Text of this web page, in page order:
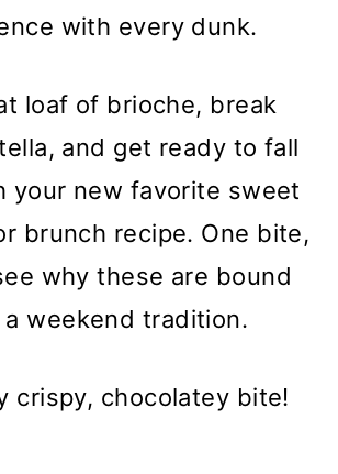
with every dunk.
loaf of brioche, break
and get ready to fall
your new favorite sweet
brunch recipe. One bite,
why these are bound
weekend tradition.
crispy, chocolatey bite!